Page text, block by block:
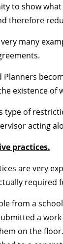
to show
therefore
many
Planners
existence of
type of
acting
practices.
are very
required
from a
a
on the